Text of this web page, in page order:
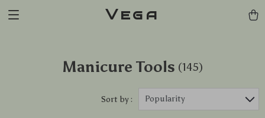
Vega
Manicure Tools (145)
Sort by : Popularity